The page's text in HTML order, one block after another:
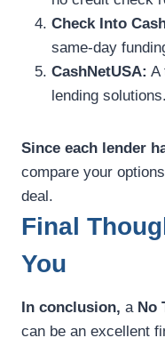
Check Into
same-day
CashNetUSA: A
lending solutions.
Since each lender
compare your
deal.
Final
You
In conclusion, a No
can be an excellent